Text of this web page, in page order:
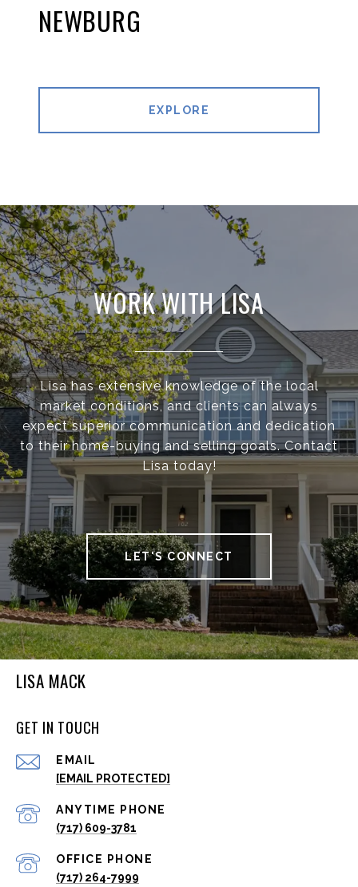
NEWBURG
EXPLORE
WORK WITH LISA
Lisa has extensive knowledge of the local
market conditions, and clients can always
expect superior communication and dedication
to their home-buying and selling goals. Contact
Lisa today!
LET'S CONNECT
LISA MACK
GET IN TOUCH
EMAIL
[EMAIL PROTECTED]
(717) 609-3781
(717) 264-7999